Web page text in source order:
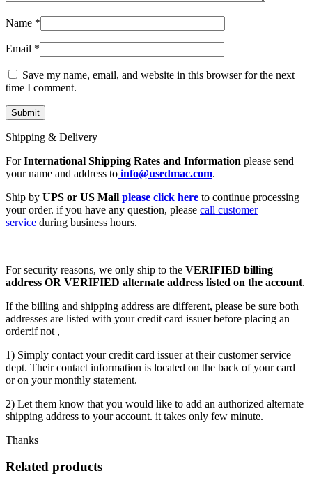
Name *
Email *
Save my name, email, and website in this browser for the next
time I comment.
Shipping & Delivery
ForInternational Shipping Rates and Information please send
your name and address to info@usedmac.com.
Ship by UPS or US Mail please click here to continue processing
your order. if you have any question, please call customer
service during business hours.
For security reasons, we only ship to the VERIFIED billing
address OR VERIFIED alternate address listed on the account.
If the billing and shipping address are different, please be sure both
addresses are listed with your credit card issuer before placing an
order:if not ,
1) Simply contact your credit card issuer at their customer service
dept. Their contact information is located on the back of your card
or on your monthly statement.
2) Let them know that you would like to add an authorized alternate
shipping address to your account. it takes only few minute.
Thanks
Related products